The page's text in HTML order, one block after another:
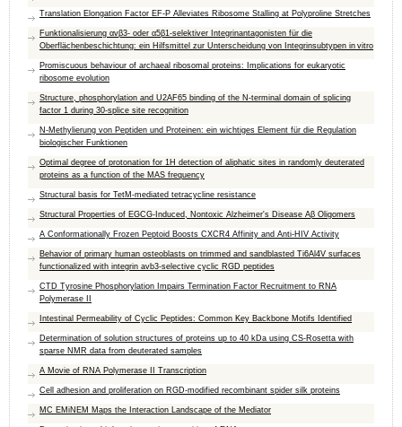
Translation Elongation Factor EF-P Alleviates Ribosome Stalling at Polyproline Stretches
Funktionalisierung αvβ3- oder α5β1-selektiver Integrinantagonisten für die
Oberflächenbeschichtung: ein Hilfsmittel zur Unterscheidung von Integrinsubtypen in vitro
Promiscuous behaviour of archaeal ribosomal proteins: Implications for eukaryotic
ribosome evolution
Structure, phosphorylation and U2AF65 binding of the N-terminal domain of splicing
factor 1 during 30-splice site recognition
N-Methylierung von Peptiden und Proteinen: ein wichtiges Element für die Regulation
biologischer Funktionen
Optimal degree of protonation for 1H detection of aliphatic sites in randomly deuterated
proteins as a function of the MAS frequency
Structural basis for TetM-mediated tetracycline resistance
Structural Properties of EGCG-Induced, Nontoxic Alzheimer's Disease Aβ Oligomers
A Conformationally Frozen Peptoid Boosts CXCR4 Affinity and Anti-HIV Activity
Behavior of primary human osteoblasts on trimmed and sandblasted Ti6Al4V surfaces
functionalized with integrin avb3-selective cyclic RGD peptides
CTD Tyrosine Phosphorylation Impairs Termination Factor Recruitment to RNA
Polymerase II
Intestinal Permeability of Cyclic Peptides: Common Key Backbone Motifs Identified
Determination of solution structures of proteins up to 40 kDa using CS-Rosetta with
sparse NMR data from deuterated samples
A Movie of RNA Polymerase II Transcription
Cell adhesion and proliferation on RGD-modified recombinant spider silk proteins
MC EMiNEM Maps the Interaction Landscape of the Mediator